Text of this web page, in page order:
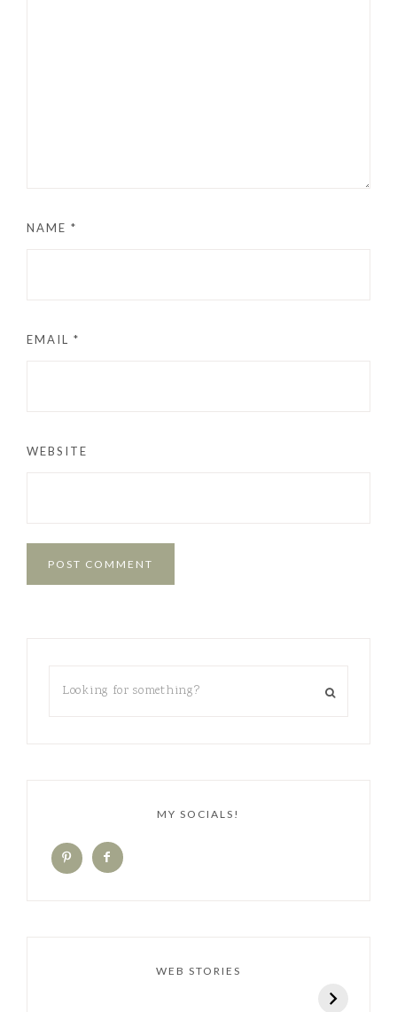
NAME *
EMAIL *
WEBSITE
MY SOCIALS!
WEB STORIES